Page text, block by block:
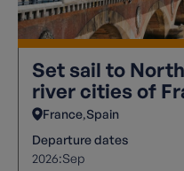
Set sail to
river cities of
France Spain
Departure dates
2026:Sep